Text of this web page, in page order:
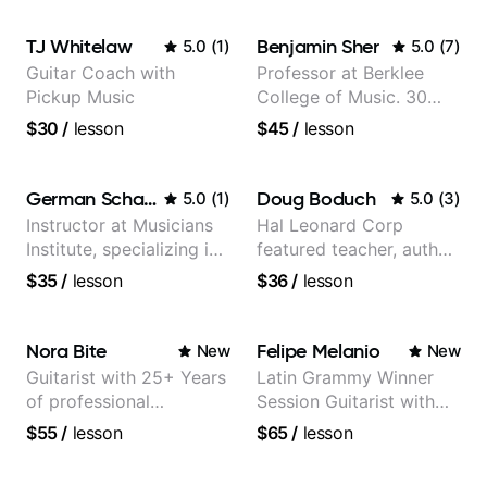
TJ Whitelaw 5.0 (1)
Guitar Coach with
Pickup Music
$30 / lesson
Benjamin Sher 5.0 (7)
Professor at Berklee
College of Music. 30
years of performing and
Samba for Tarsila
$45/ lesson
German Schauss 5.0 (1)
Instructor at Musicians
Institute, specializing in
modern rock guitar
selling guitar author
$35/ lesson
Doug Boduch 5.0 (3)
Hal Leonard Corp
featured teacher, author,
and video instructor
$36/ lesson
Nora Bite New
Guitarist with 25+ Years
of professional
experience (jazz,
$55/ lesson
Felipe Melanio New
Latin Grammy Winner
Session Guitarist with
more than 1.200 songs
$65/ lesson